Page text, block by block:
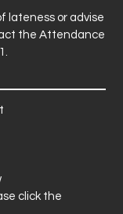
lateness or advise
the Attendance
click the